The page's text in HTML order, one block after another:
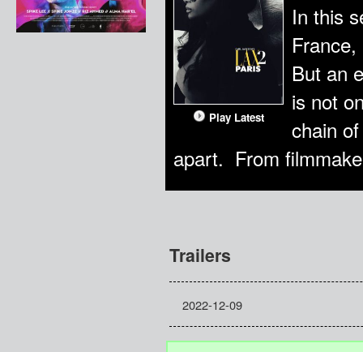
Play Latest
In this
But an
is not
chain
apart. From
Trailers
2022-12-09